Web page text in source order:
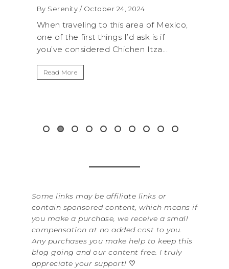
of Mexico,
By Serenity/ September 16, 2024
A trip to Shi Shi Beach in Olympic
National Park is perfect if you want to
get away from the...
Read More
Some links may be affiliate links or
contain sponsored content, which means if
you make a purchase, we receive a small
compensation at no added cost to you.
Any purchases you make help to keep this
blog going and our content free. I truly
appreciate your support! ♡